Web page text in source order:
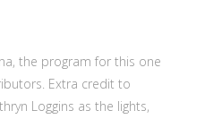
the program for this one
Extra credit to
Loggins as the lights,